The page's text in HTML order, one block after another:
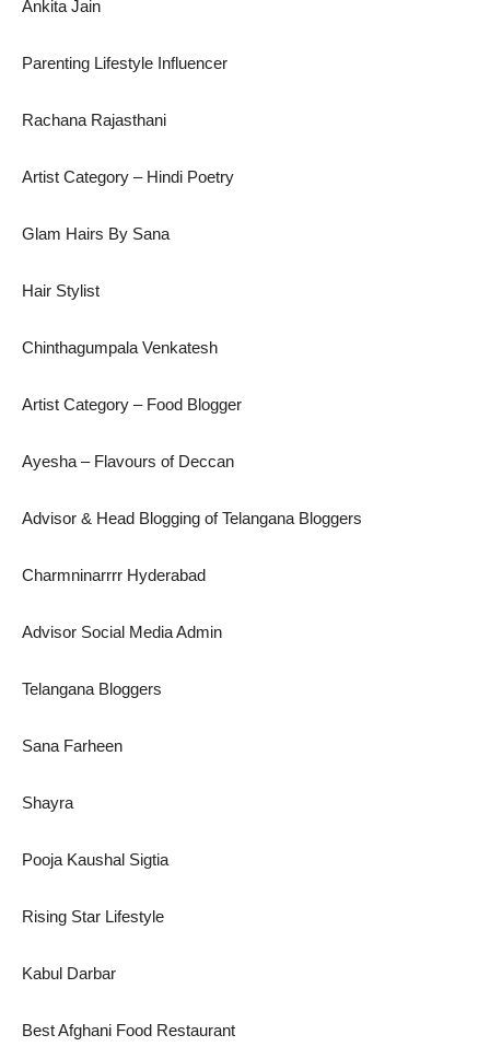
Ankita Jain
Parenting Lifestyle Influencer
Rachana Rajasthani
Artist Category – Hindi Poetry
Glam Hairs By Sana
Hair Stylist
Chinthagumpala Venkatesh
Artist Category – Food Blogger
Ayesha – Flavours of Deccan
Advisor & Head Blogging of Telangana Bloggers
Charmninarrrr Hyderabad
Advisor Social Media Admin
Telangana Bloggers
Sana Farheen
Shayra
Pooja Kaushal Sigtia
Rising Star Lifestyle
Kabul Darbar
Best Afghani Food Restaurant